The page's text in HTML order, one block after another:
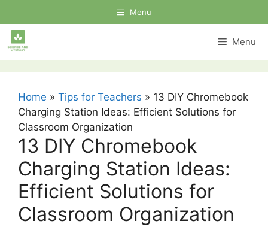
to
content
Menu
Menu
Home » Tips for Teachers » 13 DIY Chromebook
Charging Station Ideas: Efficient Solutions for
Classroom Organization
13 DIY Chromebook
Charging Station Ideas:
Efficient Solutions for
Classroom Organization